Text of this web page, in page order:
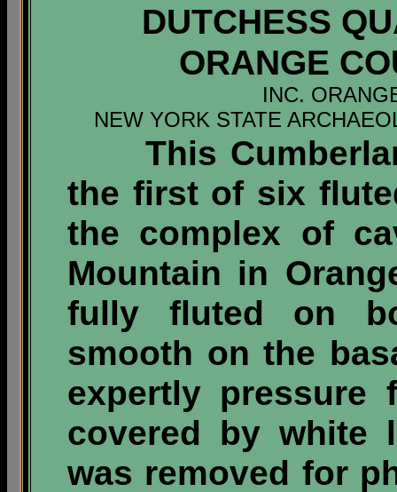
DUTCHESS
ORANGE
INC.
NEW YORK STATE
This
the first of six
the complex of
Mountain in
fully fluted on
smooth on the
expertly pressure
covered by white
was removed for